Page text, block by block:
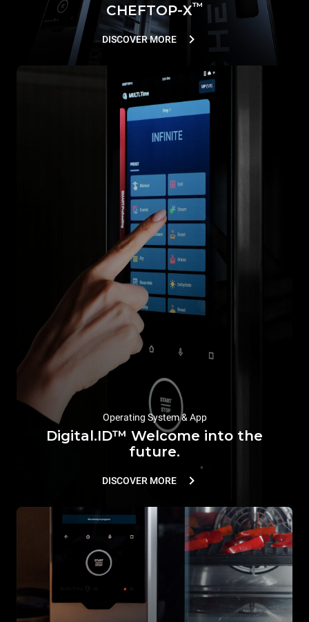
CHEFTOP-X™
DISCOVER MORE
Operating System & App
Digital.ID™ Welcome into the
future.
DISCOVER MORE